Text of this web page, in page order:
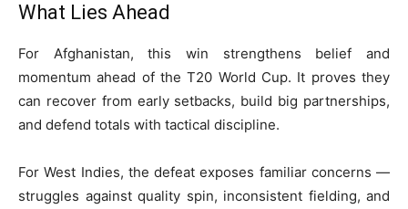
What Lies Ahead
For Afghanistan, this win strengthens belief and
momentum ahead of the T20 World Cup. It proves they
can recover from early setbacks, build big partnerships,
and defend totals with tactical discipline.
For West Indies, the defeat exposes familiar concerns —
struggles against quality spin, inconsistent fielding, and